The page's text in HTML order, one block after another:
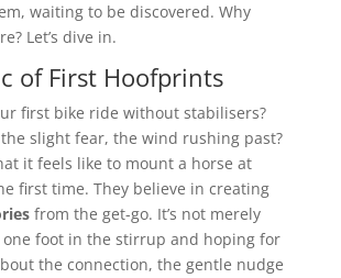
waiting to be discovered. Why
Let’s dive in.
of First Hoofprints
first bike ride without stabilisers?
slight fear, the wind rushing past?
it feels like to mount a horse at
first time. They believe in creating
from the get-go. It’s not merely
foot in the stirrup and hoping for
the connection, the gentle nudge